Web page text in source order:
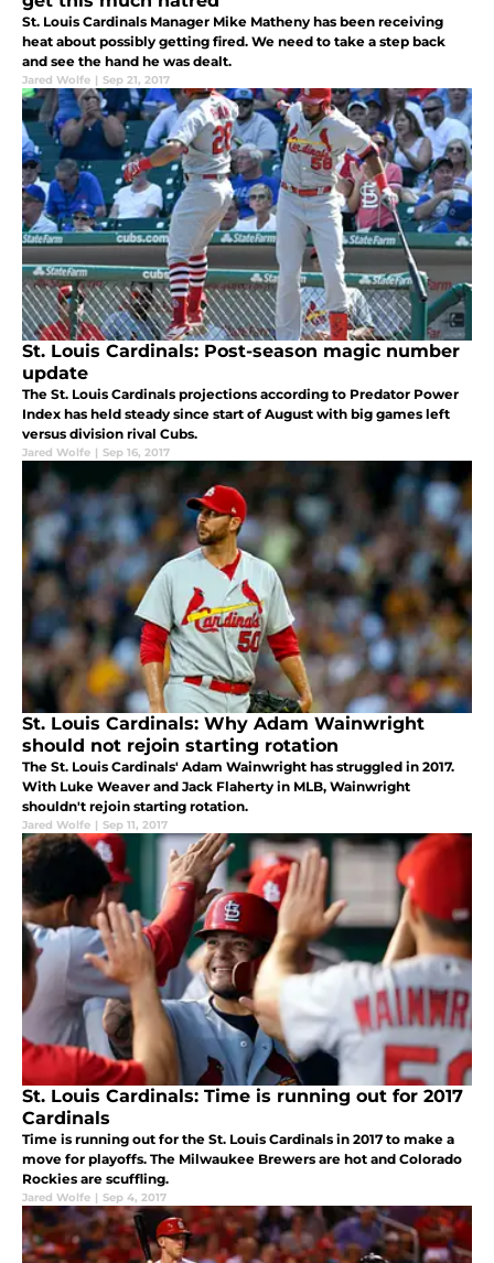
St. Louis Cardinals Manager Mike Matheny has been receiving
heat about possibly getting fired. We need to take a step back
and see the hand he was dealt.
Jared Wolfe | Sep 21, 2017
St. Louis Cardinals: Post-season magic number
update
The St. Louis Cardinals projections according to Predator Power
Index has held steady since start of August with big games left
versus division rival Cubs.
Jared Wolfe | Sep 16, 2017
St. Louis Cardinals: Why Adam Wainwright
should not rejoin starting rotation
The St. Louis Cardinals' Adam Wainwright has struggled in 2017.
With Luke Weaver and Jack Flaherty in MLB, Wainwright
shouldn't rejoin starting rotation.
Jared Wolfe | Sep 11, 2017
St. Louis Cardinals: Time is running out for 2017
Cardinals
Time is running out for the St. Louis Cardinals in 2017 to make a
move for playoffs. The Milwaukee Brewers are hot and Colorado
Rockies are scuffling.
Jared Wolfe | Sep 4, 2017